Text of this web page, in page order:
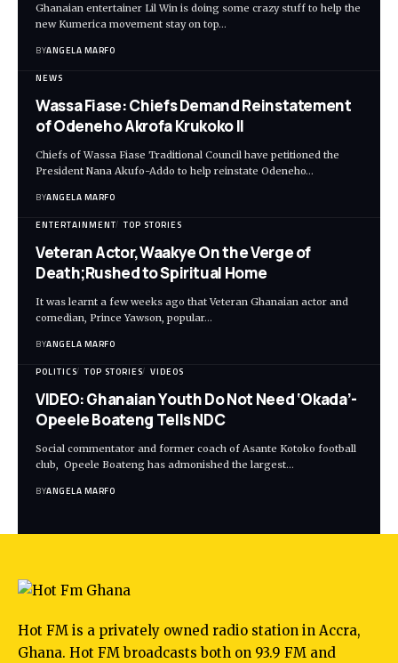
Ghanaian entertainer Lil Win is doing some crazy stuff to help the
new Kumerica movement stay on top…
BYANGELA MARFO
NEWS
Wassa Fiase: Chiefs Demand Reinstatement
of Odeneho Akrofa Krukoko II
Chiefs of Wassa Fiase Traditional Council have petitioned the
President Nana Akufo-Addo to help reinstate Odeneho…
BYANGELA MARFO
ENTERTAINMENT TOP STORIES
Veteran Actor,Waakye On the Verge of
Death;Rushed to Spiritual Home
It was learnt a few weeks ago that Veteran Ghanaian actor and
comedian, Prince Yawson, popular…
BYANGELA MARFO
POLITICS TOP STORIES VIDEOS
VIDEO: Ghanaian Youth Do Not Need ‘Okada’-
Opeele Boateng Tells NDC
Social commentator and former coach of Asante Kotoko football
club, Opeele Boateng has admonished the largest…
BYANGELA MARFO
Hot FM is a privately owned radio station in Accra,
Ghana. Hot FM broadcasts both on 93.9 FM and